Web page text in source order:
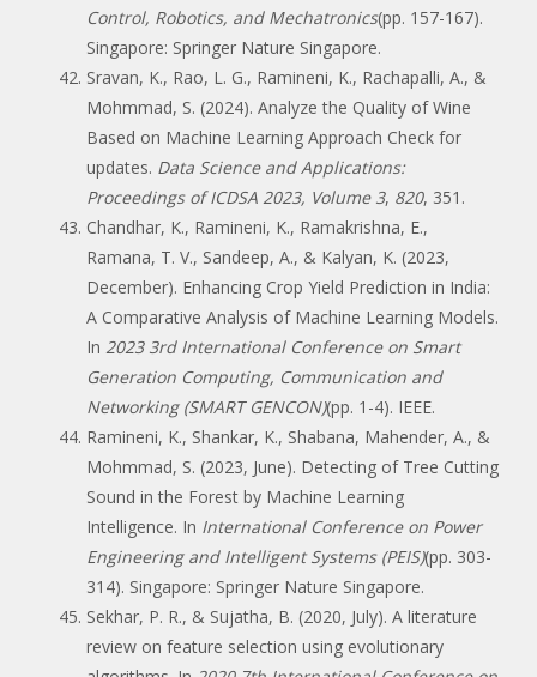
Control, Robotics, and Mechatronics(pp. 157-167).
Singapore: Springer Nature Singapore.
Sravan, K., Rao, L. G., Ramineni, K., Rachapalli, A., &
Mohmmad, S. (2024). Analyze the Quality of Wine
Based on Machine Learning Approach Check for
updates. Data Science and Applications:
Proceedings of ICDSA 2023, Volume 3, 820, 351.
Chandhar, K., Ramineni, K., Ramakrishna, E.,
Ramana, T. V., Sandeep, A., & Kalyan, K. (2023,
December). Enhancing Crop Yield Prediction in India:
A Comparative Analysis of Machine Learning Models.
In 2023 3rd International Conference on Smart
Generation Computing, Communication and
Networking (SMART GENCON)(pp. 1-4). IEEE.
Ramineni, K., Shankar, K., Shabana, Mahender, A., &
Mohmmad, S. (2023, June). Detecting of Tree Cutting
Sound in the Forest by Machine Learning
Intelligence. In International Conference on Power
Engineering and Intelligent Systems (PEIS)(pp. 303-
314). Singapore: Springer Nature Singapore.
Sekhar, P. R., & Sujatha, B. (2020, July). A literature
review on feature selection using evolutionary